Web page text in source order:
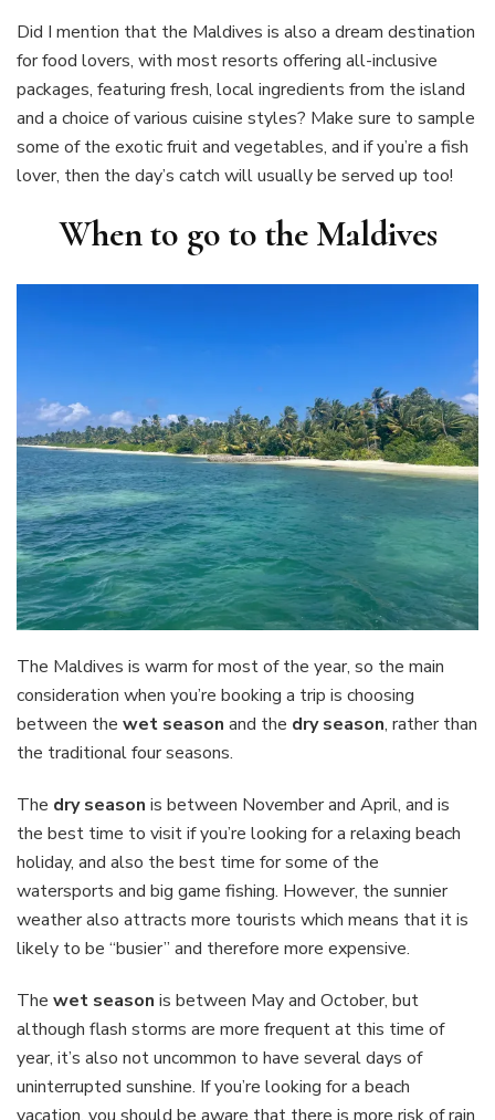
Did I mention that the Maldives is also a dream destination
for food lovers, with most resorts offering all-inclusive
packages, featuring fresh, local ingredients from the island
and a choice of various cuisine styles? Make sure to sample
some of the exotic fruit and vegetables, and if you’re a fish
lover, then the day’s catch will usually be served up too!
When to go to the Maldives
The Maldives is warm for most of the year, so the main
consideration when you’re booking a trip is choosing
between the wet season and the dry season, rather than
the traditional four seasons.
The dry season is between November and April, and is
the best time to visit if you’re looking for a relaxing beach
holiday, and also the best time for some of the
watersports and big game fishing. However, the sunnier
weather also attracts more tourists which means that it is
likely to be “busier” and therefore more expensive.
The wet season is between May and October, but
although flash storms are more frequent at this time of
year, it’s also not uncommon to have several days of
uninterrupted sunshine. If you’re looking for a beach